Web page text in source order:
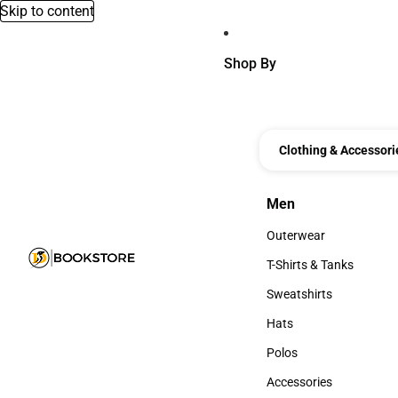
Skip to content
Shop By
Clothing &
Men
Men
Outerwear
Outerwear
T-Shirts & Tanks
T-Shirts & Tanks
Sweatshirts
Sweatshirts
Hats
Hats
Polos
Polos
Accessories